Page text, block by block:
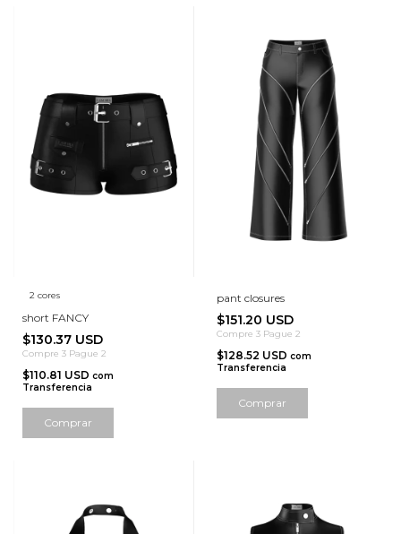
2 cores
short FANCY
$130.37 USD
Compre 3 Pague 2
$110.81 USD com
Transferencia
Comprar
pant closures
$151.20 USD
Compre 3 Pague 2
$128.52 USD com
Transferencia
Comprar